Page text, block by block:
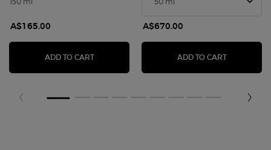
A$165.00
ADD TO CARTCREMA NERA CLEANSING MOISTURISER
A$670.00
ADD TO CARTCREMA